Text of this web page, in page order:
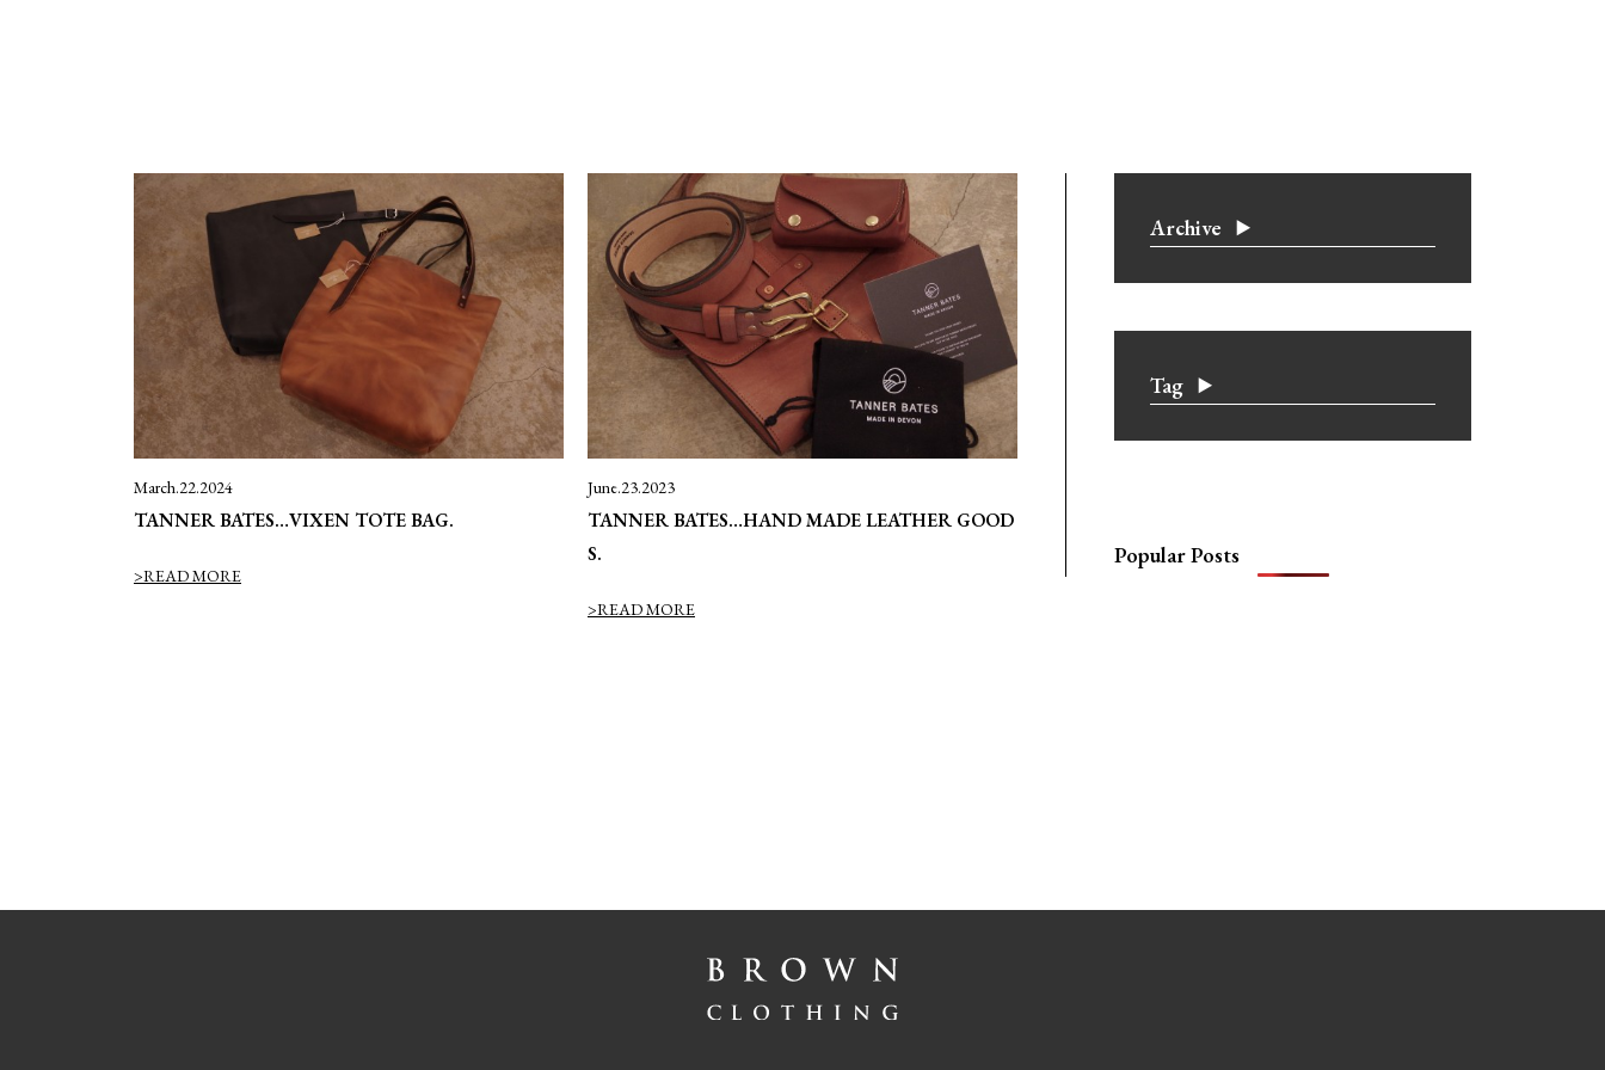
March.22.2024
TANNER BATES…VIXEN TOTE BAG.
>READ MORE
June.23.2023
TANNER BATES…HAND MADE LEATHER GOOD
S.
>READ MORE
Archive
Tag
Popular Posts